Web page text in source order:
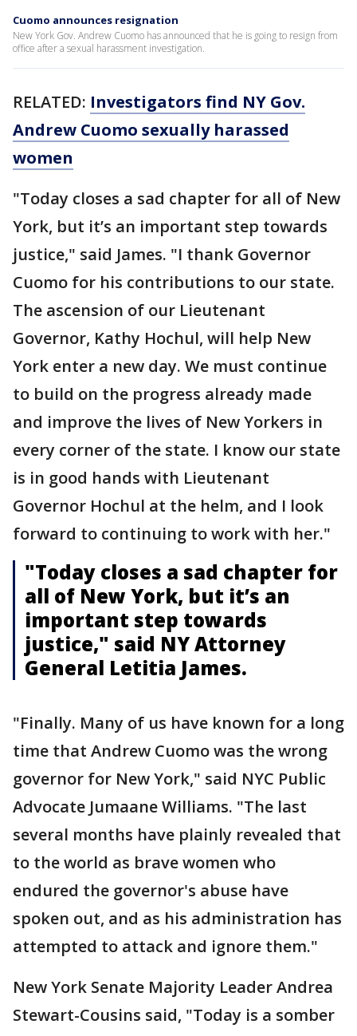
Cuomo announces resignation
New York Gov. Andrew Cuomo has announced that he is going to resign from
office after a sexual harassment investigation.
RELATED: Investigators find NY Gov.
Andrew Cuomo sexually harassed
women
"Today closes a sad chapter for all of New
York, but it’s an important step towards
justice," said James. "I thank Governor
Cuomo for his contributions to our state.
The ascension of our Lieutenant
Governor, Kathy Hochul, will help New
York enter a new day. We must continue
to build on the progress already made
and improve the lives of New Yorkers in
every corner of the state. I know our state
is in good hands with Lieutenant
Governor Hochul at the helm, and I look
forward to continuing to work with her."
"Today closes a sad chapter for
all of New York, but it’s an
important step towards
justice," said NY Attorney
General Letitia James.
"Finally. Many of us have known for a long
time that Andrew Cuomo was the wrong
governor for New York," said NYC Public
Advocate Jumaane Williams. "The last
several months have plainly revealed that
to the world as brave women who
endured the governor's abuse have
spoken out, and as his administration has
attempted to attack and ignore them."
New York Senate Majority Leader Andrea
Stewart-Cousins said, "Today is a somber